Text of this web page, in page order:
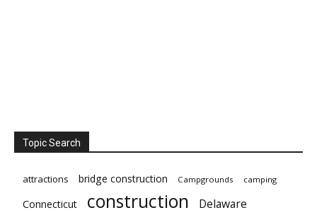
Topic Search
attractions bridge construction Campgrounds camping
Connecticut construction Delaware